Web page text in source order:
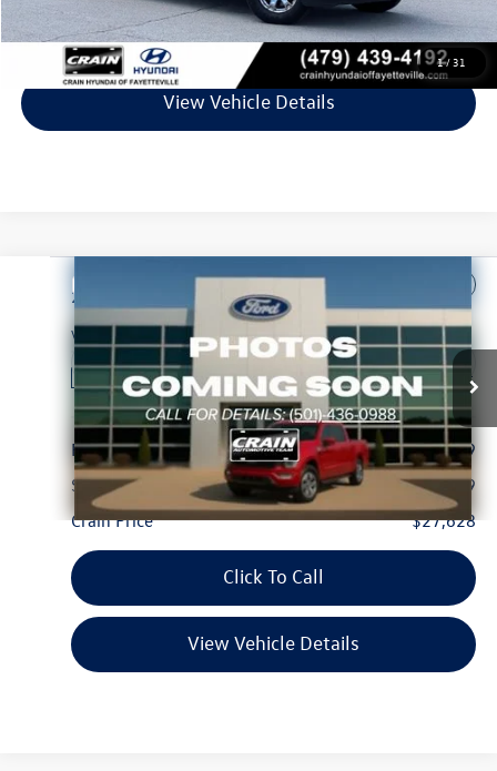
1/31
Click To Call
View Vehicle Details
2021
VIN: 1FTFW1E84MFB75738 Stock:AF2975AModel:
Available 127,895 mi Ext. Int.
$27,628
Less
Retail Price:
$27,499
Service & Handling Fee
+$129
Crain Price
$27,628
Click To Call
View Vehicle Details
Compare Vehicle